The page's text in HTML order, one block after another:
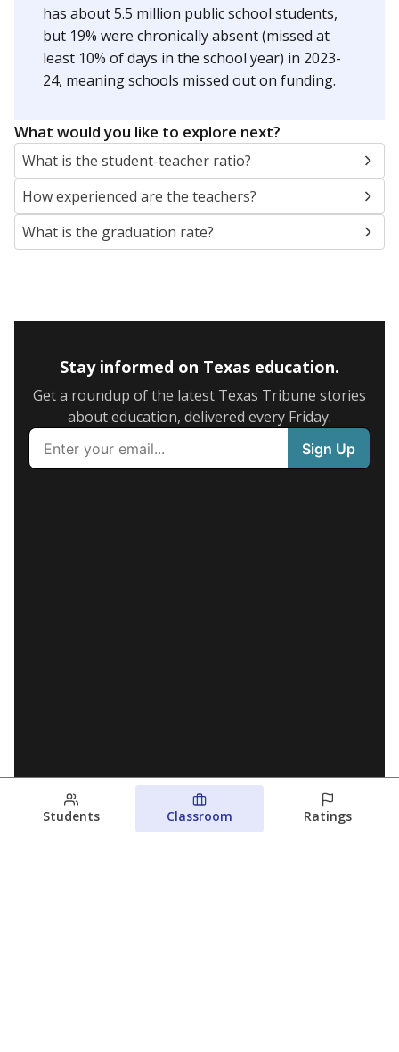
has about 5.5 million public school students,
but 19% were chronically absent (missed at
least 10% of days in the school year) in 2023-
24, meaning schools missed out on funding.
What would you like to explore next?
What is the student-teacher ratio?
How experienced are the teachers?
What is the graduation rate?
Stay informed on Texas education.
Get a roundup of the latest Texas Tribune stories
about education, delivered every Friday.
Students Classroom Ratings